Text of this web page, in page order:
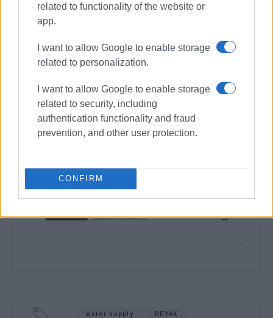
related to functionality of the website or
app.
I want to allow Google to enable storage
related to personalization.
I want to allow Google to enable storage
related to security, including
authentication functionality and fraud
prevention, and other user protection.
CONFIRM
water supply DEYAK